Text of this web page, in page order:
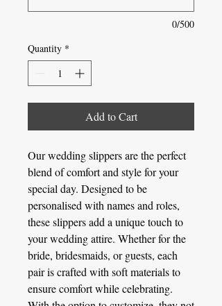
0/500
Quantity *
Add to Cart
Our wedding slippers are the perfect
blend of comfort and style for your
special day. Designed to be
personalised with names and roles,
these slippers add a unique touch to
your wedding attire. Whether for the
bride, bridesmaids, or guests, each
pair is crafted with soft materials to
ensure comfort while celebrating.